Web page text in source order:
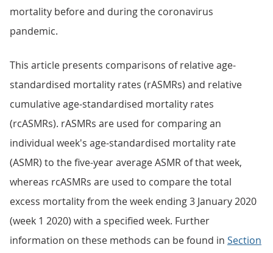
mortality before and during the coronavirus
pandemic.
This article presents comparisons of relative age-
standardised mortality rates (rASMRs) and relative
cumulative age-standardised mortality rates
(rcASMRs). rASMRs are used for comparing an
individual week's age-standardised mortality rate
(ASMR) to the five-year average ASMR of that week,
whereas rcASMRs are used to compare the total
excess mortality from the week ending 3 January 2020
(week 1 2020) with a specified week. Further
information on these methods can be found in Section